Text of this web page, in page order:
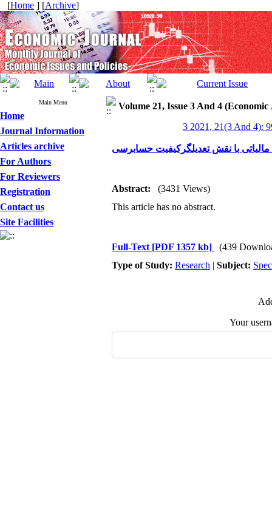
[Home ] [Archive]
Main Menu
Home
Journal Information
Articles archive
For Authors
For Reviewers
Registration
Contact us
Site Facilities
Volume 21, Issue 3 And 4
3 2021, 21(3 And 4):
با نقش تعدیلگرکیفیت حسابرسی
Abstract:
(3431 Views)
This article has no abstract.
Full-Text [PDF 1357 kb]
(439
Type of Study: Research | Subject:
Your